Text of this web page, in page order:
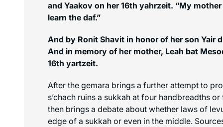
and Yaakov on her 16th yahrzeit. “My
learn the daf.”
And by Ronit Shavit in honor of her son Yair
And in memory of her mother, Leah bat
16th yartzeit.
After the gemara brings a further attempt to
s’chach ruins a sukkah at four handbreadths
then brings a debate about whether laws of
edge of a sukkah or even in the middle.